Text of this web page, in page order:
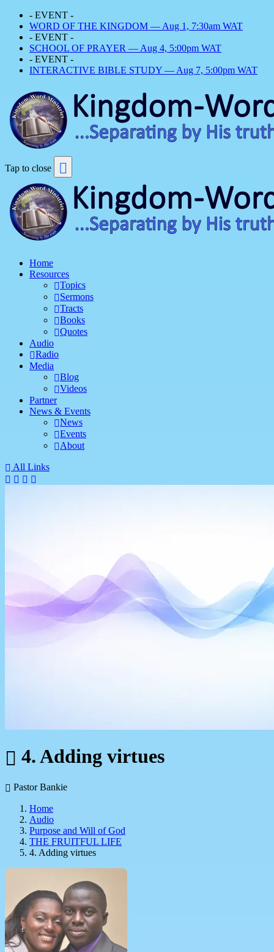
- EVENT -
WORD OF THE KINGDOM — Aug 1, 7:30am WAT
- EVENT -
SCHOOL OF PRAYER — Aug 4, 5:00pm WAT
- EVENT -
INTERACTIVE BIBLE STUDY — Aug 7, 5:00pm WAT
Tap to close
Home
Resources
Topics
Sermons
Tracts
Books
Quotes
Audio
Radio
Media
Blog
Videos
Partner
News & Events
News
Events
About
All Links
4. Adding virtues
Pastor Bankie
Home
Audio
Purpose and Will of God
THE FRUITFUL LIFE
4. Adding virtues